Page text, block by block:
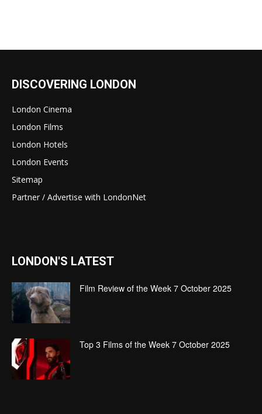
DISCOVERING LONDON
London Cinema
London Films
London Hotels
London Events
Sitemap
Partner / Advertise with LondonNet
LONDON'S LATEST
Film Review of the Week 7 October 2025
Top 3 Films of the Week 7 October 2025